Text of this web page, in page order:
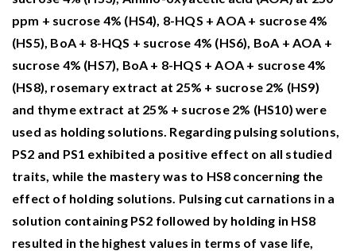
Rida M.F. (2025)
Enhance the longevity and aesthetic appeal of
Anthurium andraeanum cv. Fire cut leaves by
using some natural components.Advances in
Horticultural Science,39(2),83-92.
10.36253/ahsc-17201
Olgaç Y. (2024)
Usability of 'Pink Pearl' 'Aiolos' and 'Blue
Jacket' Hyacinth (Hyacinthus orientalis L.)
varieties with Pre- and Postharvest Boric Acid
Application as Cut Flowers. Journal of Tekirdag
ppm + sucrose 4% (HS4), 8-HQS + AOA + sucrose 4%
(HS5), BoA + 8-HQS + sucrose 4% (HS6), BoA + AOA +
sucrose 4% (HS7), BoA + 8-HQS + AOA + sucrose 4%
(HS8), rosemary extract at 25% + sucrose 2% (HS9)
and thyme extract at 25% + sucrose 2% (HS10) were
used as holding solutions. Regarding pulsing solutions,
PS2 and PS1 exhibited a positive effect on all studied
traits, while the mastery was to HS8 concerning the
effect of holding solutions. Pulsing cut carnations in a
solution containing PS2 followed by holding in HS8
resulted in the highest values in terms of vase life,